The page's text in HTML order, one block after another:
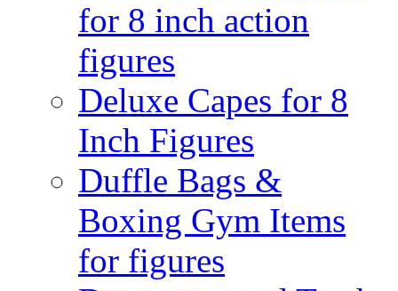
for 8 inch action
figures
Deluxe Capes for 8
Inch Figures
Duffle Bags &
Boxing Gym Items
for figures